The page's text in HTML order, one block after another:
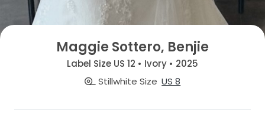
Maggie Sottero, Benjie
Label Size US 12 • Ivory • 2025
Stillwhite Size US 8